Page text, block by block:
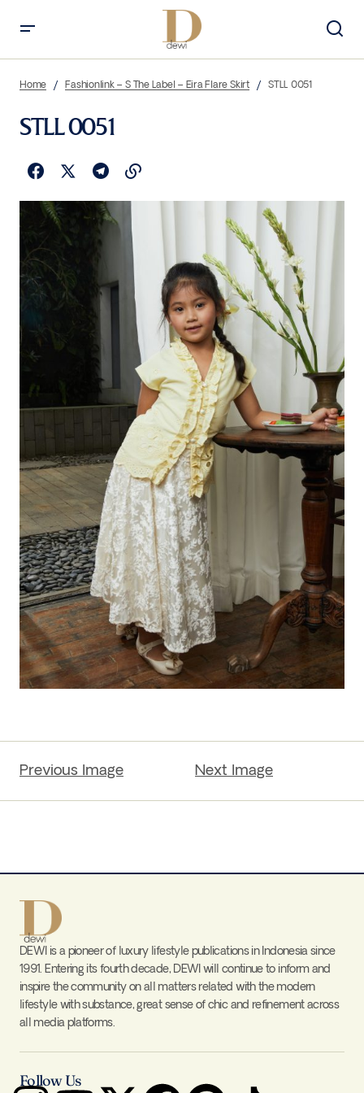
Home Fashionlink – S The Label – Eira Flare Skirt STLL 0051
STLL 0051
Previous Image Next Image
DEWI is a pioneer of luxury lifestyle publications in Indonesia since
1991. Entering its fourth decade, DEWI will continue to inform and
inspire the community on all matters related with the modern
lifestyle with substance, great sense of chic and refinement across
all media platforms.
Follow Us